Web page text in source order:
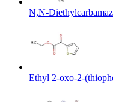
N,N-
Ethyl 2-oxo-2-